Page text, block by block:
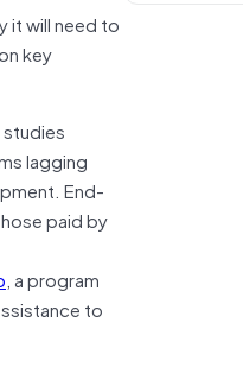
it will need to
key
lagging
End-
paid by
, a program
to